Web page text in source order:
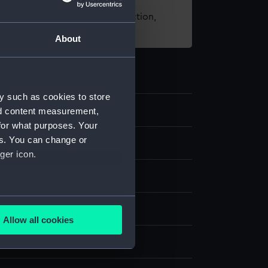
About
such as cookies to store
content measurement,
what purposes. Your
You can change or
icon.
meters
Allow all cookies
using images from our Collection,